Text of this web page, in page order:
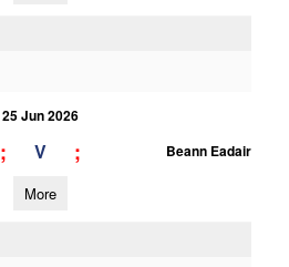
25 Jun 2026
; V ; Beann Eadair
More